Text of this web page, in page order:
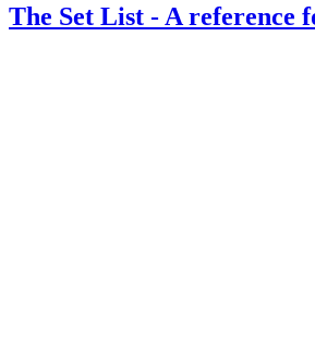
The Set List - A reference